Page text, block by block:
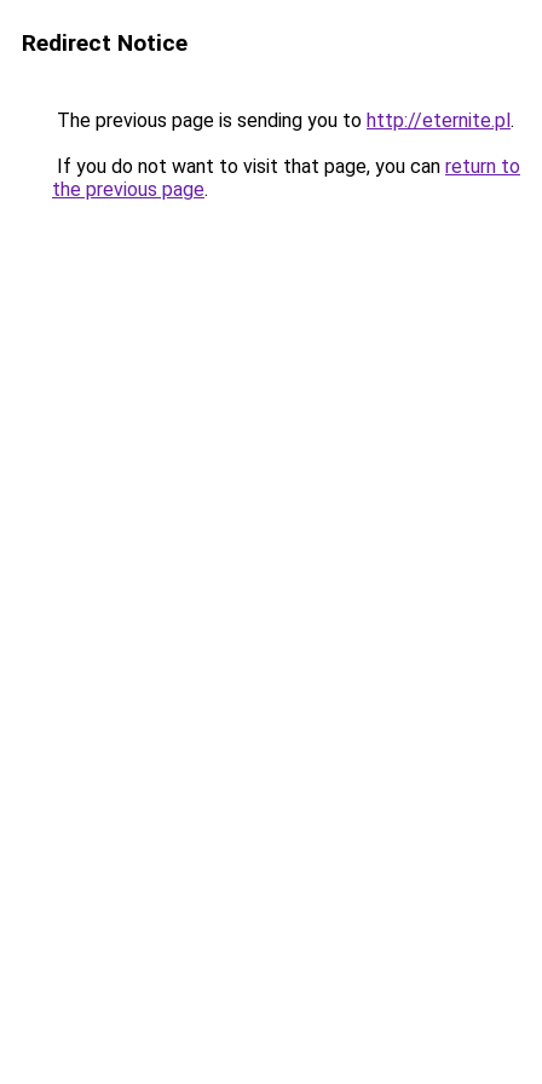
Redirect Notice
The previous page is sending you to http://eternite.pl.
If you do not want to visit that page, you can return to
the previous page.